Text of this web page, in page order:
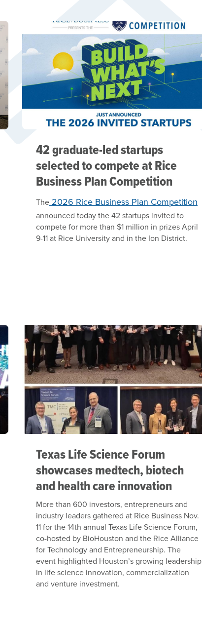
42 graduate-led startups
selected to compete at Rice
Business Plan Competition
The2026 Rice Business Plan Competition
announced today the 42 startups invited to
compete for more than $1 million in prizes April
9-11 at Rice University and in the Ion District.
Texas Life Science Forum
showcases medtech, biotech
and health care innovation
More than 600 investors, entrepreneurs and
industry leaders gathered at Rice Business Nov.
11 for the 14th annual Texas Life Science Forum,
co-hosted by BioHouston and the Rice Alliance
for Technology and Entrepreneurship. The
event highlighted Houston’s growing leadership
in life science innovation, commercialization
and venture investment.